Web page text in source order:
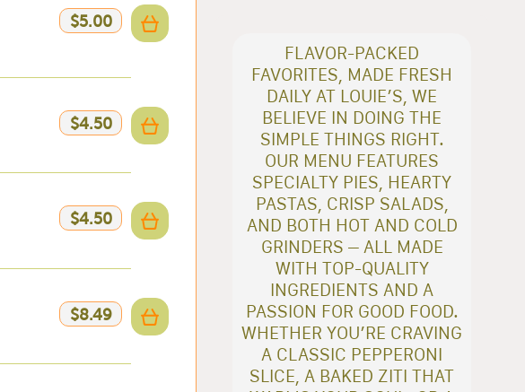
$5.00
$4.50
$4.50
$8.49
FLAVOR-PACKED
FAVORITES, MADE FRESH
DAILY AT LOUIE’S, WE
BELIEVE IN DOING THE
SIMPLE THINGS RIGHT.
OUR MENU FEATURES
SPECIALTY PIES, HEARTY
PASTAS, CRISP SALADS,
AND BOTH HOT AND COLD
GRINDERS – ALL MADE
WITH TOP-QUALITY
INGREDIENTS AND A
PASSION FOR GOOD FOOD.
WHETHER YOU’RE CRAVING
A CLASSIC PEPPERONI
SLICE, A BAKED ZITI THAT